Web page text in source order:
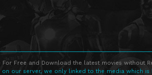
For Free and Download the latest movies without
our server, we only linked to the media which